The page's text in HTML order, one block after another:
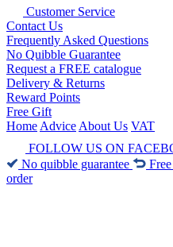
Customer Service
Contact Us
Frequently Asked Questions
No Quibble Guarantee
Request a FREE catalogue
Delivery & Returns
Reward Points
Free Gift
Home Advice About Us VAT
FOLLOW US ON
No quibble guarantee
order